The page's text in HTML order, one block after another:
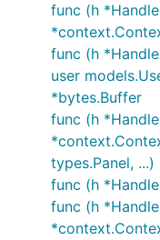
func (h
func (h
user
*bytes.Buffer
func (h
types.Panel,
func (h
func (h